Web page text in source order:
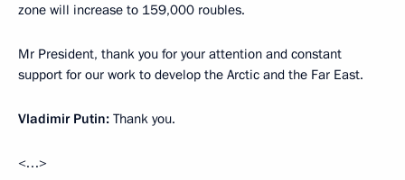
zone will increase to 159,000 roubles.
Mr President, thank you for your attention and constant
support for our work to develop the Arctic and the Far East.
Vladimir Putin: Thank you.
<…>